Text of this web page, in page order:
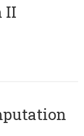
II